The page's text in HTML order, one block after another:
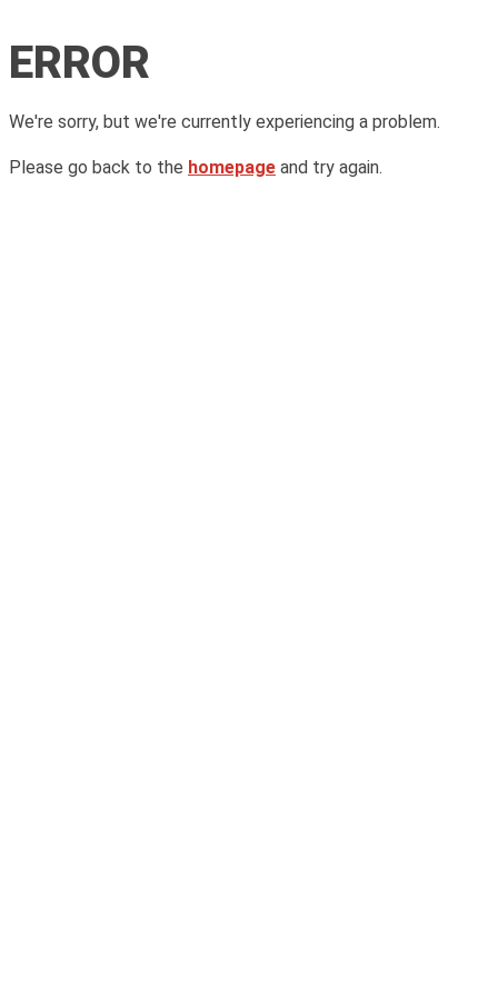
ERROR
We're sorry, but we're currently experiencing a problem.
Please go back to the homepage and try again.